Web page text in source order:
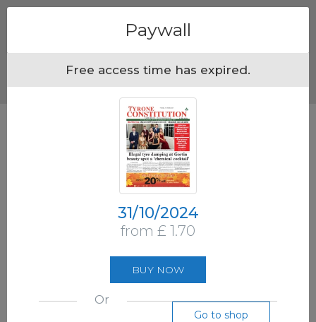
Paywall
Free access time has expired.
31/10/2024
from £ 1.70
BUY NOW
Or
Go to shop